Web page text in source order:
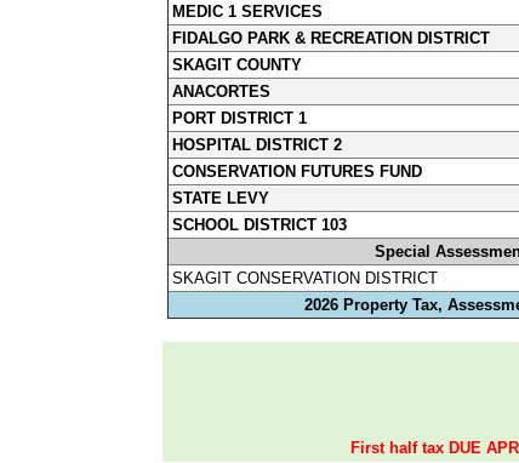
MEDIC 1 SERVICES
FIDALGO PARK & RECREATION DISTRICT
SKAGIT COUNTY
ANACORTES
PORT DISTRICT 1
HOSPITAL DISTRICT 2
CONSERVATION FUTURES FUND
STATE LEVY
SCHOOL DISTRICT 103
Special
SKAGIT CONSERVATION DISTRICT
2026 Property Tax,
First half tax DUE